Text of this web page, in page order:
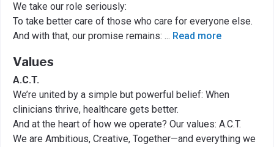
We take our role seriously:
To take better care of those who care for everyone else.
And with that, our promise remains: ... Read more
Values
A.C.T.
We’re united by a simple but powerful belief: When
clinicians thrive, healthcare gets better.
And at the heart of how we operate? Our values: A.C.T.
We are Ambitious, Creative, Together—and everything we